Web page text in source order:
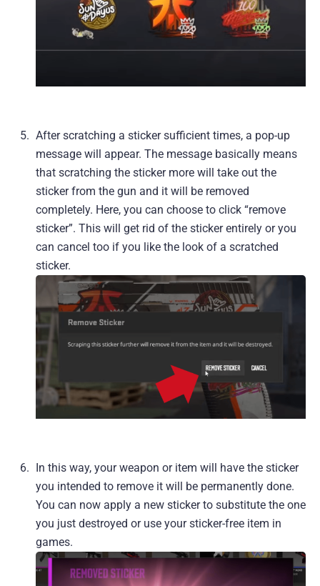
After scratching a sticker sufficient times, a pop-up
message will appear. The message basically means
that scratching the sticker more will take out the
sticker from the gun and it will be removed
completely. Here, you can choose to click “remove
sticker”. This will get rid of the sticker entirely or you
can cancel too if you like the look of a scratched
sticker.
In this way, your weapon or item will have the sticker
you intended to remove it will be permanently done.
You can now apply a new sticker to substitute the one
you just destroyed or use your sticker-free item in
games.